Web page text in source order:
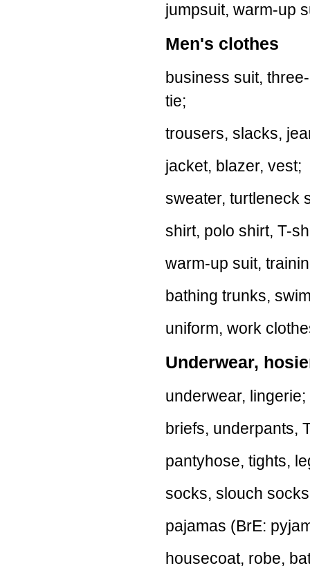
jumpsuit, warm-up
Men's clothes
business suit,
tie;
trousers, slacks,
jacket, blazer, vest;
sweater, turtleneck
shirt, polo shirt, T-
warm-up suit,
bathing trunks,
uniform, work
Underwear,
underwear,
briefs, underpants,
pantyhose, tights,
socks, slouch
pajamas (BrE:
housecoat, robe,